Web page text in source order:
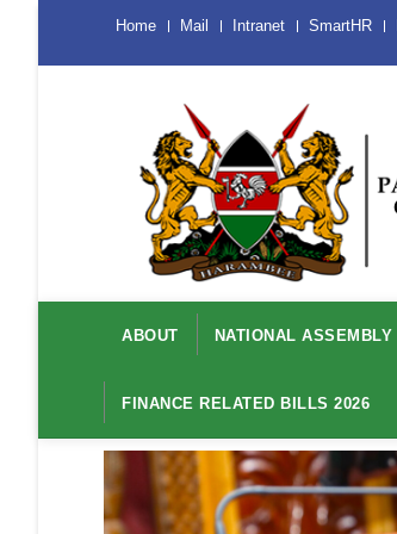
main
Menu
Mobile
Home Mail Intranet SmartHR
navigation
ABOUT NATIONAL ASSEMBLY
FINANCE RELATED BILLS 2026